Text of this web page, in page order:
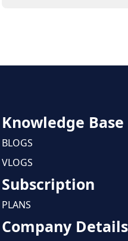
Knowledge Base
BLOGS
VLOGS
Subscription
PLANS
Company Details